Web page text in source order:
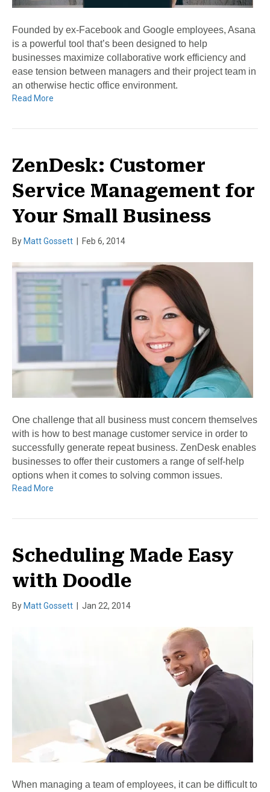
Founded by ex-Facebook and Google employees, Asana
is a powerful tool that’s been designed to help
businesses maximize collaborative work efficiency and
ease tension between managers and their project team in
an otherwise hectic office environment.
Read More
ZenDesk: Customer
Service Management for
Your Small Business
By Matt Gossett Feb 6, 2014
One challenge that all business must concern themselves
with is how to best manage customer service in order to
successfully generate repeat business. ZenDesk enables
businesses to offer their customers a range of self-help
options when it comes to solving common issues.
Read More
Scheduling Made Easy
with Doodle
By Matt Gossett Jan 22, 2014
When managing a team of employees, it can be difficult to